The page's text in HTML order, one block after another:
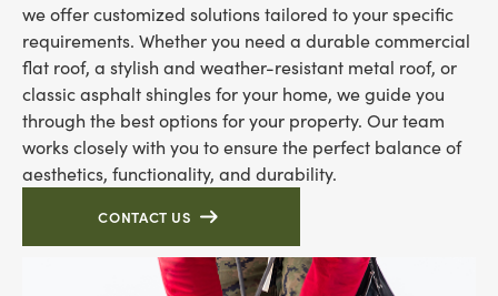
we offer customized solutions tailored to your specific
requirements. Whether you need a durable commercial
flat roof, a stylish and weather-resistant metal roof, or
classic asphalt shingles for your home, we guide you
through the best options for your property. Our team
works closely with you to ensure the perfect balance of
aesthetics, functionality, and durability.
CONTACT US